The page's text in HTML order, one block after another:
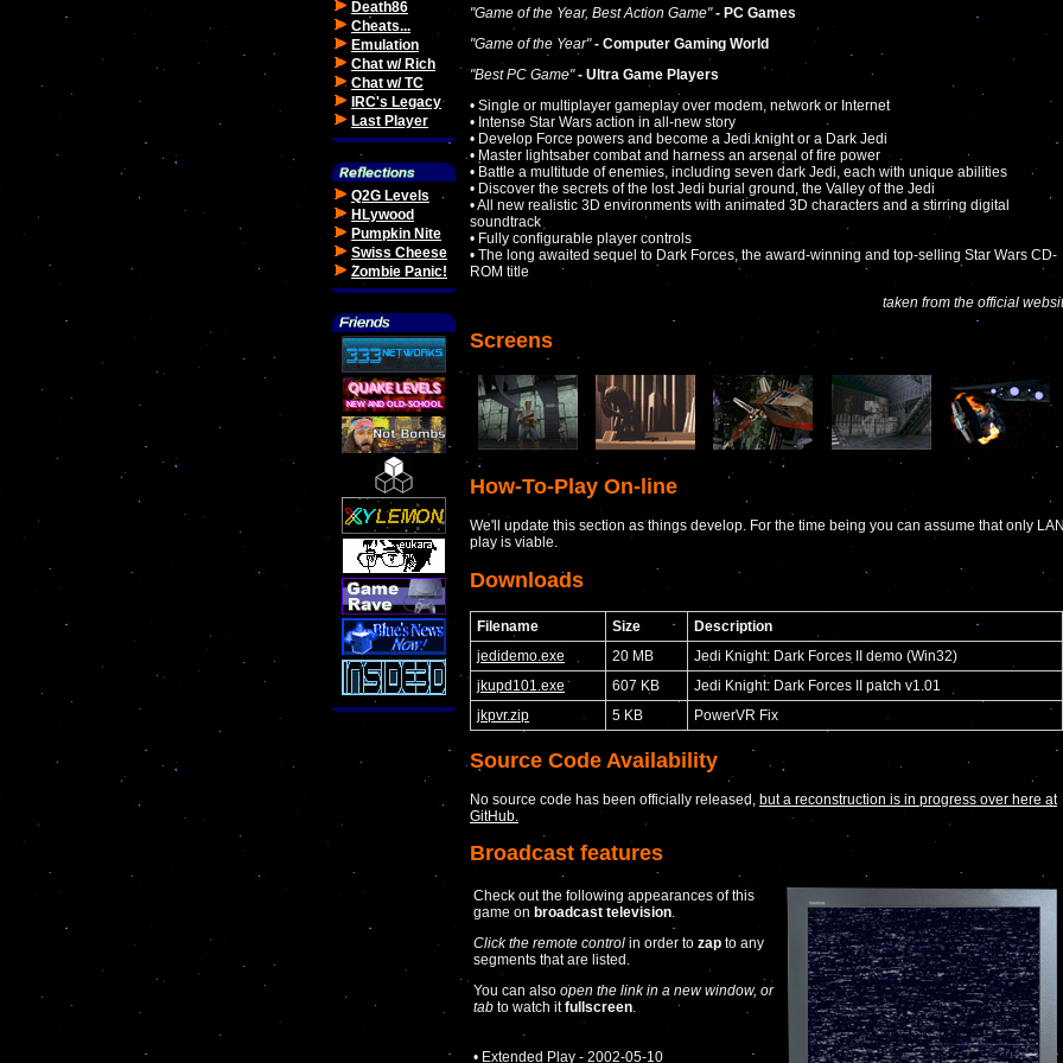
Death86
Cheats...
Emulation
Chat w/ Rich
Chat w/ TC
IRC's Legacy
Last Player
Q2G Levels
HLywood
Pumpkin Nite
Swiss Cheese
Zombie Panic!
"Game of the Year, Best Action Game" - PC Games
"Game of the Year" - Computer Gaming World
"Best PC Game" - Ultra Game Players
• Single or multiplayer gameplay over modem, network or Internet
• Intense Star Wars action in all-new story
• Develop Force powers and become a Jedi knight or a Dark Jedi
• Master lightsaber combat and harness an arsenal of fire power
• Battle a multitude of enemies, including seven dark Jedi, each with unique abilities
• Discover the secrets of the lost Jedi burial ground, the Valley of the Jedi
• All new realistic 3D environments with animated 3D characters and a stirring digital
soundtrack
• Fully configurable player controls
• The long awaited sequel to Dark Forces, the award-winning and top-selling Star Wars CD-
ROM title
taken from the official
Screens
How-To-Play On-line
We'll update this section as things develop. For the time being you can assume that only
play is viable.
Downloads
Filename Size
Description
jedidemo.exe
20 MB
Jedi Knight: Dark Forces II demo (Win32)
jkupd101.exe
607 KB
Jedi Knight: Dark Forces II patch v1.01
jkpvr.zip
5 KB PowerVR Fix
Source Code Availability
No source code has been officially released, but a reconstruction is in progress over here at
GitHub.
Broadcast features
Check out the following appearances of this
game on broadcast television.
Click the remote control in order to zap to any
segments that are listed.
You can also open the link in a new window, or
tab to watch itfullscreen.
• Extended Play - 2002-05-10